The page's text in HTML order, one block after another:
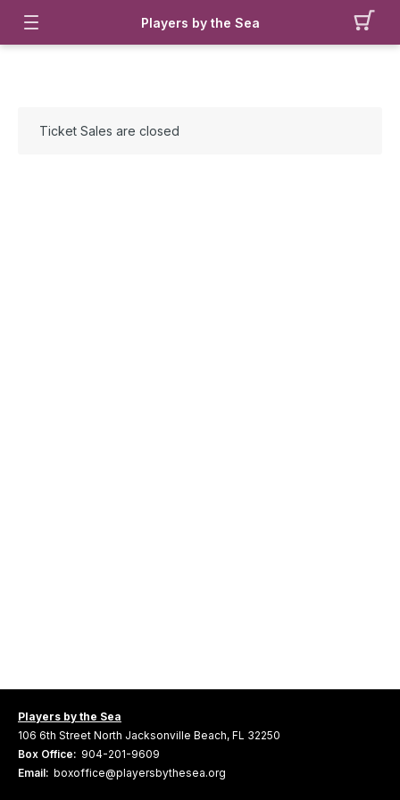
Players by the Sea
Ticket Sales are closed
Players by the Sea
106 6th Street North Jacksonville Beach, FL 32250
Box Office: 904-201-9609
Email: boxoffice@playersbythesea.org